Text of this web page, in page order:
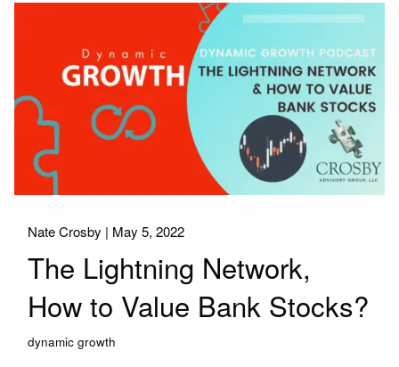
Nate Crosby | May 5, 2022
The Lightning Network,
How to Value Bank Stocks?
dynamic growth